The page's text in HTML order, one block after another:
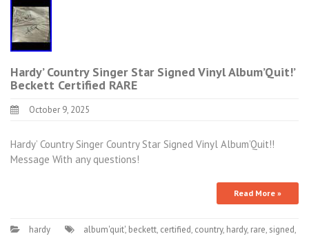
Hardy’ Country Singer Star Signed Vinyl Album’Quit!’
Beckett Certified RARE
October 9, 2025
Hardy’ Country Singer Country Star Signed Vinyl Album’Quit!!
Message With any questions!
Read More »
hardy album'quit', beckett, certified, country, hardy, rare, signed,